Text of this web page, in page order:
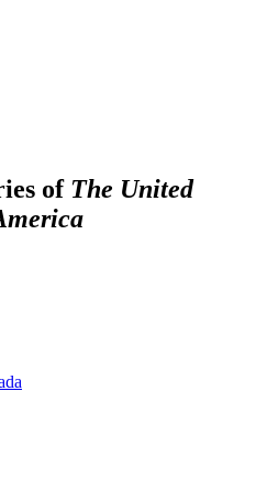
of The United